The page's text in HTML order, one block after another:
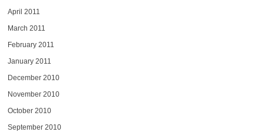
April 2011
March 2011
February 2011
January 2011
December 2010
November 2010
October 2010
September 2010